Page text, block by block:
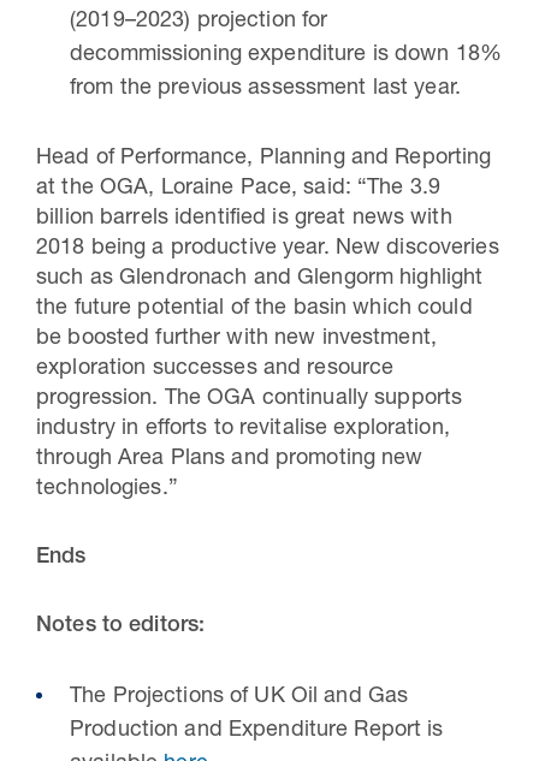
(2019–2023) projection for
decommissioning expenditure is down 18%
from the previous assessment last year.
Head of Performance, Planning and Reporting
at the OGA, Loraine Pace, said: “The 3.9
billion barrels identified is great news with
2018 being a productive year. New discoveries
such as Glendronach and Glengorm highlight
the future potential of the basin which could
be boosted further with new investment,
exploration successes and resource
progression. The OGA continually supports
industry in efforts to revitalise exploration,
through Area Plans and promoting new
technologies.”
Ends
Notes to editors:
The Projections of UK Oil and Gas
Production and Expenditure Report is